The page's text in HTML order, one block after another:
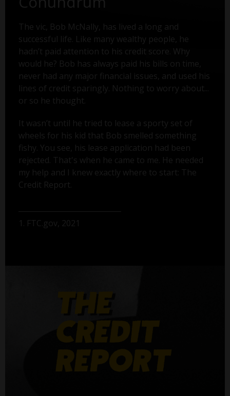
The vic, Bob McNally, has lived a long and
successful life. Like many wealthy people, he
hadn’t paid attention to his credit score. Why
would he? Bob has always paid his bills on time,
never had any major financial issues, and used his
lines of credit sparingly. Nothing to worry about...
or so he thought.
It wasn’t until he tried to lease a sporty set of
wheels for his kid that Bob smelled something
fishy. You see, his lease application had been
rejected. That's when he came to me. He needed
my help and I knew exactly where to start: The
Credit Report.
1. FTC.gov, 2021